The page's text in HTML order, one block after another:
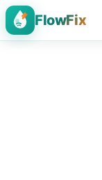
FlowFix